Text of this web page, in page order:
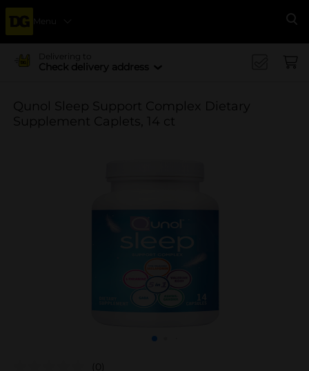
Menu
Delivering to
Check delivery address
Qunol Sleep Support Complex Dietary
Supplement Caplets, 14 ct
(0)